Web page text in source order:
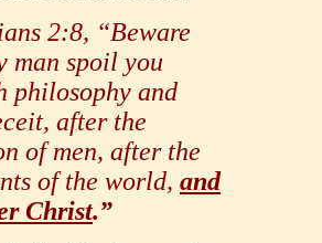
2:8, “Beware
man spoil you
philosophy and
after the
of men, after the
of the world, and
Christ.”